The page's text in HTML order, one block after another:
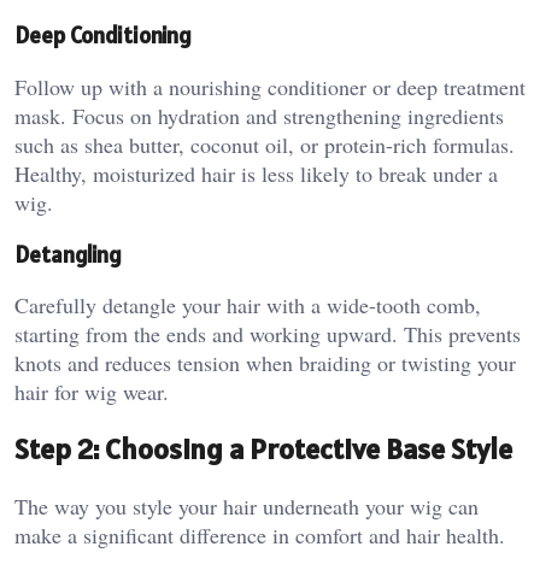
Deep Conditioning
Follow up with a nourishing conditioner or deep treatment
mask. Focus on hydration and strengthening ingredients
such as shea butter, coconut oil, or protein-rich formulas.
Healthy, moisturized hair is less likely to break under a
wig.
Detangling
Carefully detangle your hair with a wide-tooth comb,
starting from the ends and working upward. This prevents
knots and reduces tension when braiding or twisting your
hair for wig wear.
Step 2: Choosing a Protective Base Style
The way you style your hair underneath your wig can
make a significant difference in comfort and hair health.